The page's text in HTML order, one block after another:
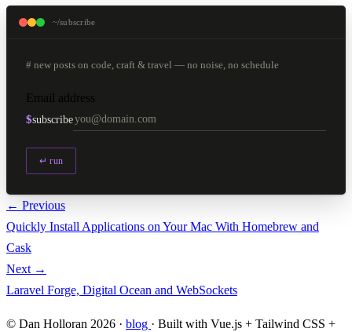
~/subscribe
# new posts on code, craft & travel — no noise, no schedule
Email address
$subscribe
↵ run
← Previous
Quickly Install Applications on Your Mac With Homebrew and
Cask
Next →
Laravel Forge, Digital Ocean and WebSockets
© Dan Holloran 2026 · blog · Built with Vue.js + Tailwind CSS +